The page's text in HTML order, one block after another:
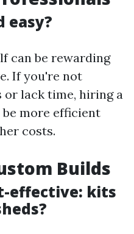
easy?
can be rewarding
If you're not
lack time, hiring a
more efficient
costs.
Builds
effective: kits